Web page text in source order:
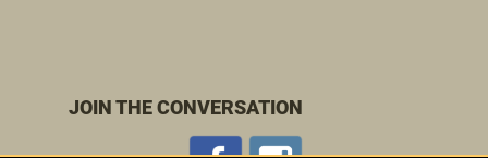
JOIN THE CONVERSATION